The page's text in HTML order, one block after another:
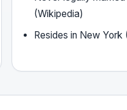
(Wikipedia)
Resides in New York